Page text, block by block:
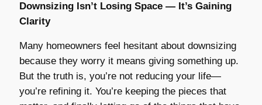
Downsizing Isn’t Losing Space — It’s Gaining
Clarity
Many homeowners feel hesitant about downsizing
because they worry it means giving something up.
But the truth is, you’re not reducing your life—
you’re refining it. You’re keeping the pieces that